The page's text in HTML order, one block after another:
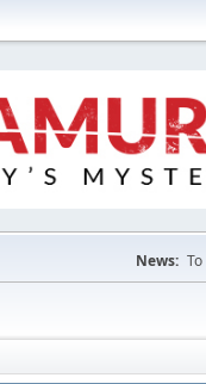
News: